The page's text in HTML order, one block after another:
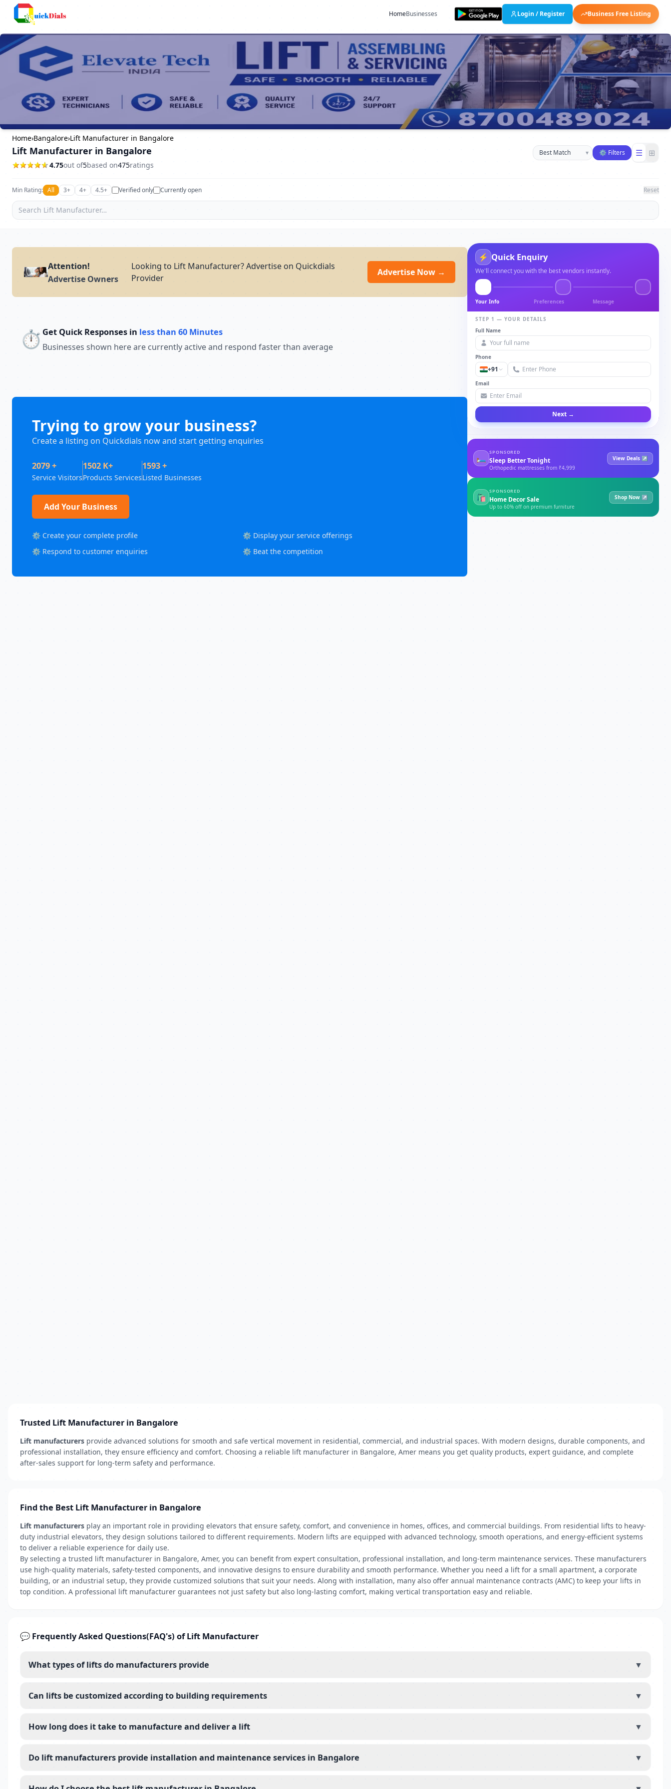
HomeBusinesses Login / Register Business Free Listing
Home›Bangalore›Lift Manufacturer in Bangalore
Lift Manufacturer in Bangalore
4.75out of5based on475ratings
Sort businesses
▾ ⚙ Filters ☰ ⊞
Min Rating: All 3+ 4+ 4.5+ Verified only Currently open Reset
Attention!
Advertise Owners
Looking to Lift Manufacturer? Advertise on Quickdials
Provider
Advertise Now →
⏱️ Get Quick Responses in less than 60 Minutes
Businesses shown here are currently active and respond faster than average
Trying to grow your business?
Create a listing on Quickdials now and start getting enquiries
2079 +
Service Visitors
1502 K+
Products Services
1593 +
Listed Businesses
Add Your Business
⚙️ Create your complete profile
⚙️ Display your service offerings
⚙️ Respond to customer enquiries
⚙️ Beat the competition
⚡ Quick Enquiry
We'll connect you with the best vendors instantly.
Your Info Preferences Message
STEP 1 — YOUR DETAILS
Full Name
Phone
+91
Email
Next →
🛏
SPONSORED
Sleep Better Tonight
Orthopedic mattresses from ₹4,999
View Deals ↗
🛍
SPONSORED
Home Decor Sale
Up to 60% off on premium furniture
Shop Now ↗
Trusted Lift Manufacturer in Bangalore
Lift manufacturers provide advanced solutions for smooth and safe vertical movement in residential, commercial, and industrial spaces. With modern designs, durable components, and
professional installation, they ensure efficiency and comfort. Choosing a reliable lift manufacturer in Bangalore, Amer means you get quality products, expert guidance, and complete
after-sales support for long-term safety and performance.
Find the Best Lift Manufacturer in Bangalore
Lift manufacturers play an important role in providing elevators that ensure safety, comfort, and convenience in homes, offices, and commercial buildings. From residential lifts to heavy-
duty industrial elevators, they design solutions tailored to different requirements. Modern lifts are equipped with advanced technology, smooth operations, and energy-efficient systems
to deliver a reliable experience for daily use.
By selecting a trusted lift manufacturer in Bangalore, Amer, you can benefit from expert consultation, professional installation, and long-term maintenance services. These manufacturers
use high-quality materials, safety-tested components, and innovative designs to ensure durability and smooth performance. Whether you need a lift for a small apartment, a corporate
building, or an industrial setup, they provide customized solutions that suit your needs. Along with installation, many also offer annual maintenance contracts (AMC) to keep your lifts in
top condition. A professional lift manufacturer guarantees not just safety but also long-lasting comfort, making vertical transportation easy and reliable.
💬 Frequently Asked Questions(FAQ's) of Lift Manufacturer
What types of lifts do manufacturers provide ▼
Can lifts be customized according to building requirements ▼
How long does it take to manufacture and deliver a lift ▼
Do lift manufacturers provide installation and maintenance services in Bangalore ▼